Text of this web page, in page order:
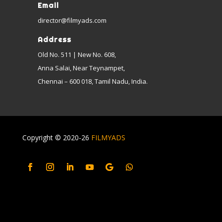
Email
director@filmyads.com
Address
Old No. 511 | New No. 608,
Anna Salai, Near Teynampet,
Chennai – 600 018, Tamil Nadu, India.
Copyright © 2020-26 FILMYADS